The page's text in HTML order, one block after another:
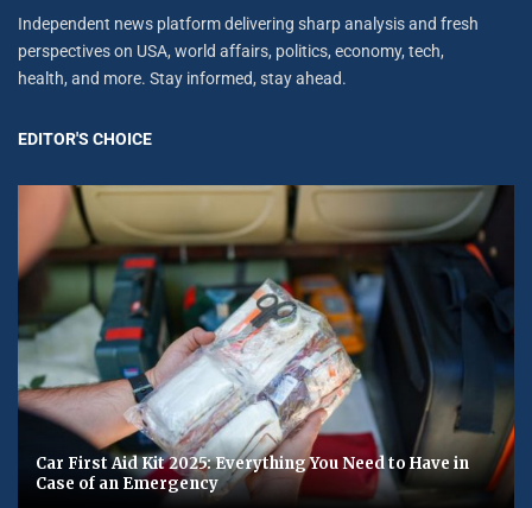
Independent news platform delivering sharp analysis and fresh
perspectives on USA, world affairs, politics, economy, tech,
health, and more. Stay informed, stay ahead.
EDITOR'S CHOICE
Car First Aid Kit 2025: Everything You Need to Have in
Case of an Emergency